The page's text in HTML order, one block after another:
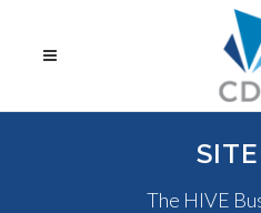
The HIVE